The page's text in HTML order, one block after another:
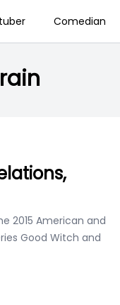
Comedian
2015 American and
Good Witch and